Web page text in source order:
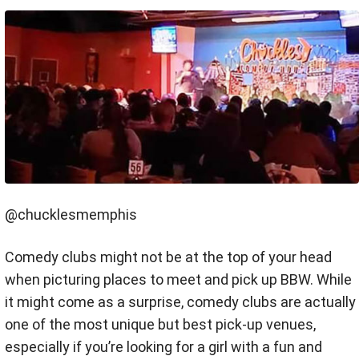
@chucklesmemphis
Comedy clubs might not be at the top of your head
when picturing places to meet and pick up BBW. While
it might come as a surprise, comedy clubs are actually
one of the most unique but best pick-up venues,
especially if you’re looking for a girl with a fun and